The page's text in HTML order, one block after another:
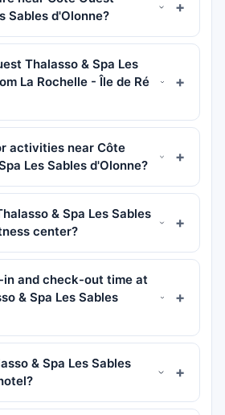
Sables d'Olonne?
Thalasso & Spa Les
La Rochelle - Île de Ré
activities near Côte
Les Sables d'Olonne?
& Spa Les Sables
center?
and check-out time at
& Spa Les Sables
& Spa Les Sables